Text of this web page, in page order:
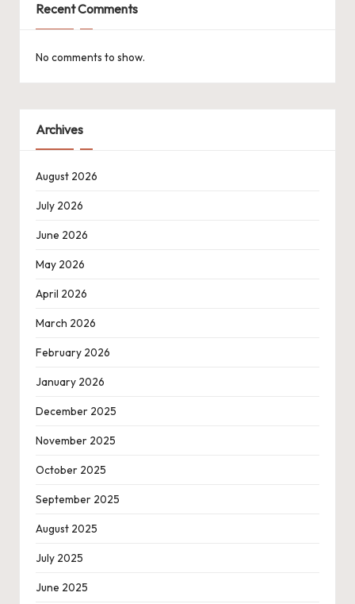
Recent Comments
No comments to show.
Archives
August 2026
July 2026
June 2026
May 2026
April 2026
March 2026
February 2026
January 2026
December 2025
November 2025
October 2025
September 2025
August 2025
July 2025
June 2025